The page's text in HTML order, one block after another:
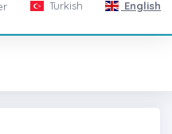
Turkish English